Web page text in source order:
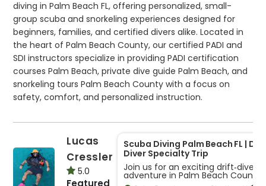
diving in Palm Beach FL, offering personalized, small-
group scuba and snorkeling experiences designed for
beginners, families, and certified divers alike. Located in
the heart of Palm Beach County, our certified PADI and
SDI instructors specialize in providing PADI certification
courses Palm Beach, private dive guide Palm Beach, and
snorkeling tours Palm Beach County with a focus on
safety, comfort, and personalized instruction.
Our scuba courses are tailored for students of all levels,
with a maximum of four students per group to ensure
individualized attention. For those seeking a guided
adventure, our private dive guides lead Boynton Beach
scuba diving trips and Palm Beach dive charters,
Lucas
Cressler
5.0
Featured
Scuba Diving Palm Beach FL |
Diver Specialty Trip
Join us for an exciting drift‐dive
adventure in Palm Beach
designed for certified divers who